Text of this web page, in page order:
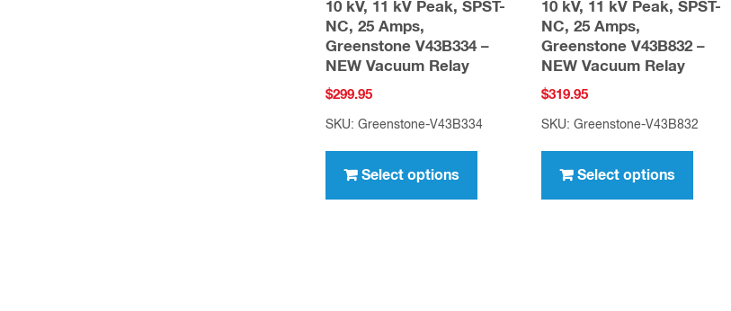
10 kV, 11 kV Peak, SPST-
NC, 25 Amps,
Greenstone V43B334 –
NEW Vacuum Relay
$299.95
SKU: Greenstone-V43B334
Select options
has
10 kV, 11 kV Peak, SPST-
NC, 25 Amps,
Greenstone V43B832 –
NEW Vacuum Relay
$319.95
SKU: Greenstone-V43B832
Select options
has